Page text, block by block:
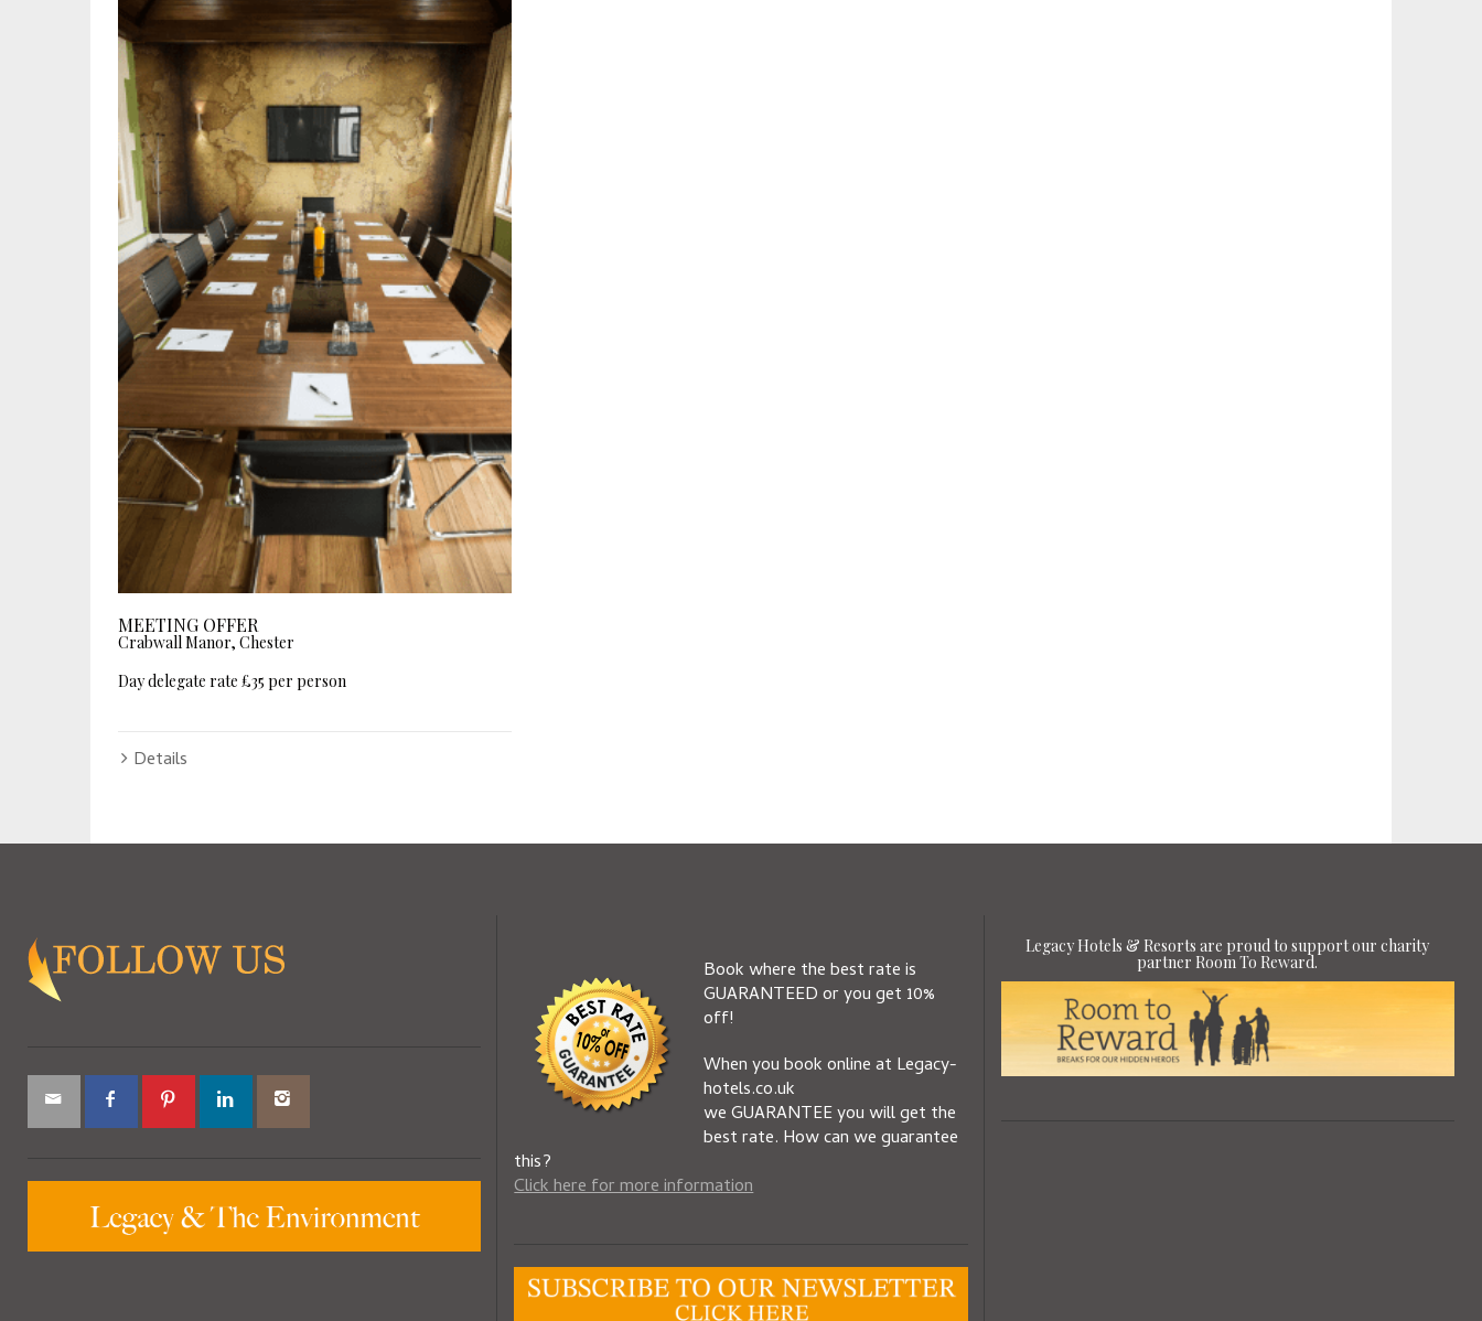
MEETING OFFER
Crabwall Manor, Chester
Day delegate rate £35 per person
Details
Book where the best rate is
GUARANTEED or you get 10%
off!
When you book online at Legacy-
hotels.co.uk
we GUARANTEE you will get the
best rate. How can we guarantee
this?
Click here for more information
Legacy Hotels & Resorts are proud to support our charity
partner Room To Reward.